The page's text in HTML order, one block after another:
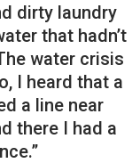
dirty laundry
that hadn’t
water crisis
I heard that a
a line near
there I had a